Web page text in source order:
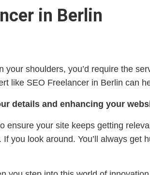
in Berlin
shoulders, you’d require the
like SEO Freelancer in Berlin can
details and enhancing your
ensure your site keeps getting
you look around. You’ll always get